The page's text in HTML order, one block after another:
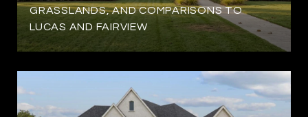
GRASSLANDS, AND COMPARISONS TO
LUCAS AND FAIRVIEW